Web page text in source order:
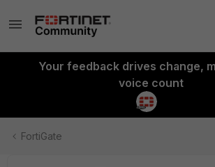
Your feedback drives change,
voice count
FortiGate